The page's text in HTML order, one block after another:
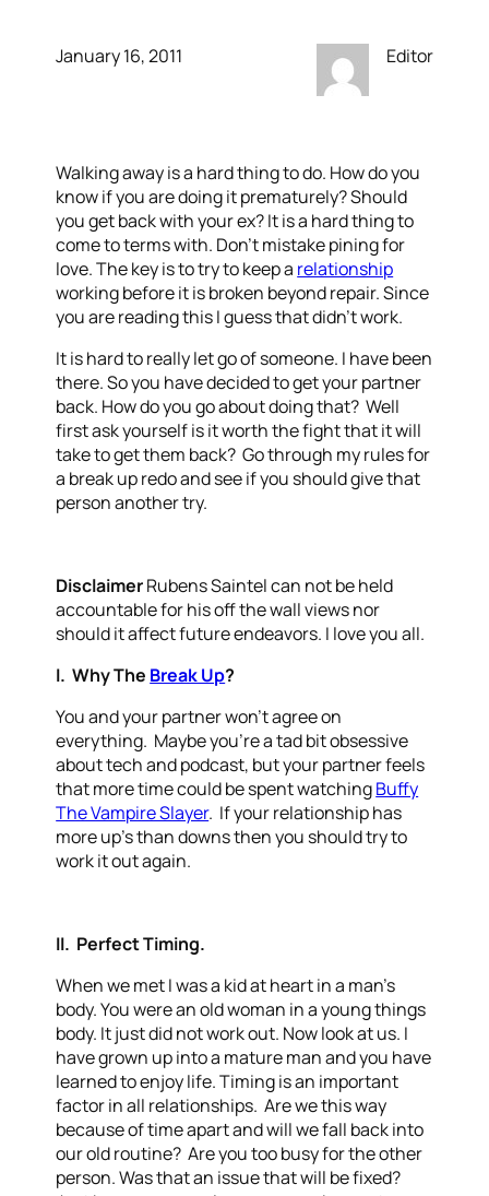
January 16, 2011 Editor
Walking away is a hard thing to do. How do you
know if you are doing it prematurely? Should
you get back with your ex? It is a hard thing to
come to terms with. Don’t mistake pining for
love. The key is to try to keep a relationship
working before it is broken beyond repair. Since
you are reading this I guess that didn’t work.
It is hard to really let go of someone. I have been
there. So you have decided to get your partner
back. How do you go about doing that? Well
first ask yourself is it worth the fight that it will
take to get them back? Go through my rules for
a break up redo and see if you should give that
person another try.
DisclaimerRubens Saintel can not be held
accountable for his off the wall views nor
should it affect future endeavors. I love you all.
I. Why The Break Up?
You and your partner won’t agree on
everything. Maybe you’re a tad bit obsessive
about tech and podcast, but your partner feels
that more time could be spent watchingBuffy
The Vampire Slayer. If your relationship has
more up’s than downs then you should try to
work it out again.
II. Perfect Timing.
When we met I was a kid at heart in a man’s
body. You were an old woman in a young things
body. It just did not work out. Now look at us. I
have grown up into a mature man and you have
learned to enjoy life. Timing is an important
factor in all relationships. Are we this way
because of time apart and will we fall back into
our old routine? Are you too busy for the other
person. Was that an issue that will be fixed?